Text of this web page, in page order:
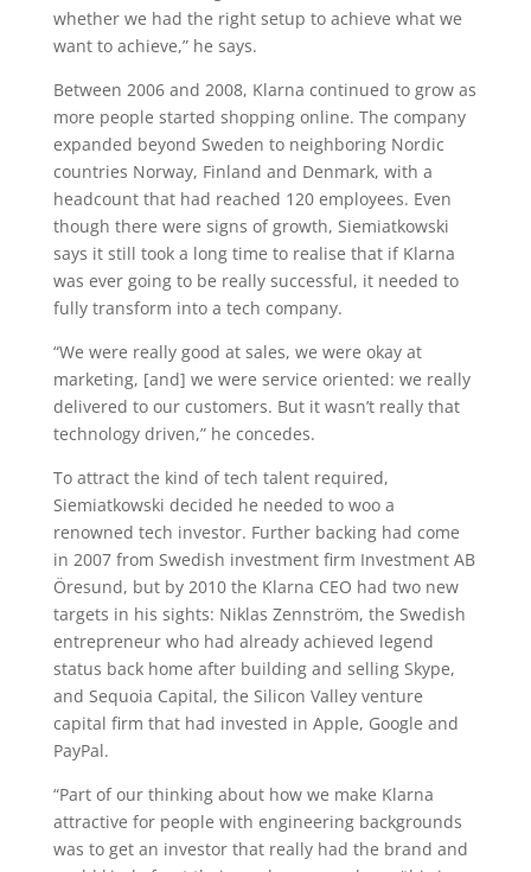
whether we had the right setup to achieve what we
want to achieve,” he says.
Between 2006 and 2008, Klarna continued to grow as
more people started shopping online. The company
expanded beyond Sweden to neighboring Nordic
countries Norway, Finland and Denmark, with a
headcount that had reached 120 employees. Even
though there were signs of growth, Siemiatkowski
says it still took a long time to realise that if Klarna
was ever going to be really successful, it needed to
fully transform into a tech company.
“We were really good at sales, we were okay at
marketing, [and] we were service oriented: we really
delivered to our customers. But it wasn’t really that
technology driven,” he concedes.
To attract the kind of tech talent required,
Siemiatkowski decided he needed to woo a
renowned tech investor. Further backing had come
in 2007 from Swedish investment firm Investment AB
Öresund, but by 2010 the Klarna CEO had two new
targets in his sights: Niklas Zennström, the Swedish
entrepreneur who had already achieved legend
status back home after building and selling Skype,
and Sequoia Capital, the Silicon Valley venture
capital firm that had invested in Apple, Google and
PayPal.
“Part of our thinking about how we make Klarna
attractive for people with engineering backgrounds
was to get an investor that really had the brand and